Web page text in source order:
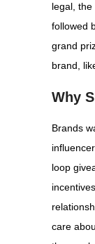
legal,
followed
grand
brand,
Why
Brands
loop
care